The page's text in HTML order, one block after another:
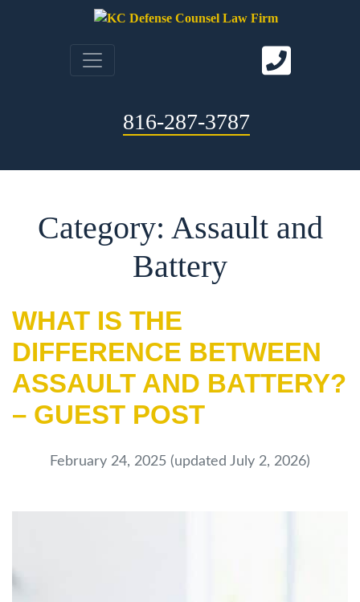
816-287-3787
Category: Assault and
Battery
WHAT IS THE
DIFFERENCE BETWEEN
ASSAULT AND BATTERY?
– GUEST POST
February 24, 2025 (updated July 2, 2026)